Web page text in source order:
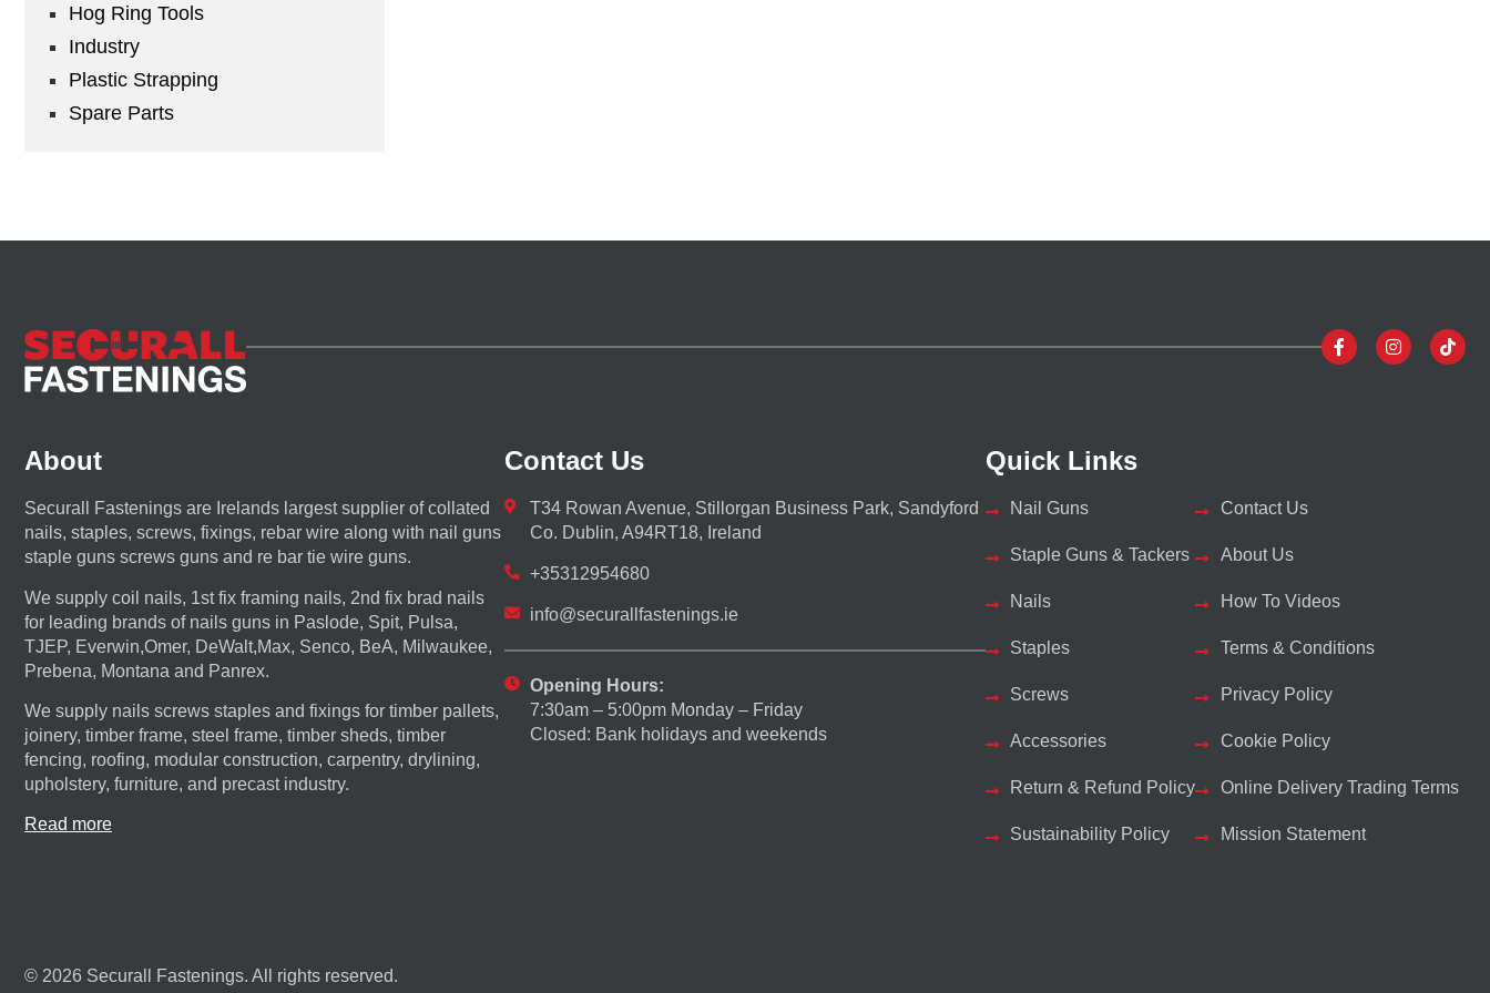
Hog Ring Tools
Industry
Plastic Strapping
Spare Parts
About
Securall Fastenings are Irelands largest supplier of collated
nails, staples, screws, fixings, rebar wire along with nail guns
staple guns screws guns and re bar tie wire guns.
We supply coil nails, 1st fix framing nails, 2nd fix brad nails
for leading brands of nails guns in Paslode, Spit, Pulsa,
TJEP, Everwin,Omer, DeWalt,Max, Senco, BeA, Milwaukee,
Prebena, Montana and Panrex.
We supply nails screws staples and fixings for timber pallets,
joinery, timber frame, steel frame, timber sheds, timber
fencing, roofing, modular construction, carpentry, drylining,
upholstery, furniture, and precast industry.
Read more
Contact Us
T34 Rowan Avenue, Stillorgan Business Park, Sandyford
Co. Dublin, A94RT18, Ireland
+35312954680
info@securallfastenings.ie
Opening Hours:
7:30am – 5:00pm Monday – Friday
Closed: Bank holidays and weekends
Quick Links
Nail Guns
Staple Guns & Tackers
Nails
Staples
Screws
Accessories
Return & Refund Policy
Sustainability Policy
Contact Us
About Us
How To Videos
Terms & Conditions
Privacy Policy
Cookie Policy
Online Delivery Trading Terms
Mission Statement
© 2026 Securall Fastenings. All rights reserved.